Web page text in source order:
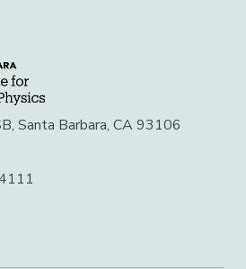
Santa Barbara, CA 93106